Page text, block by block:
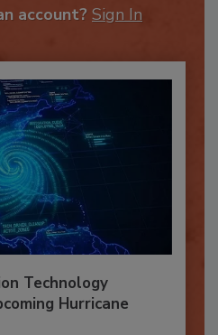
Technology
Hurricane